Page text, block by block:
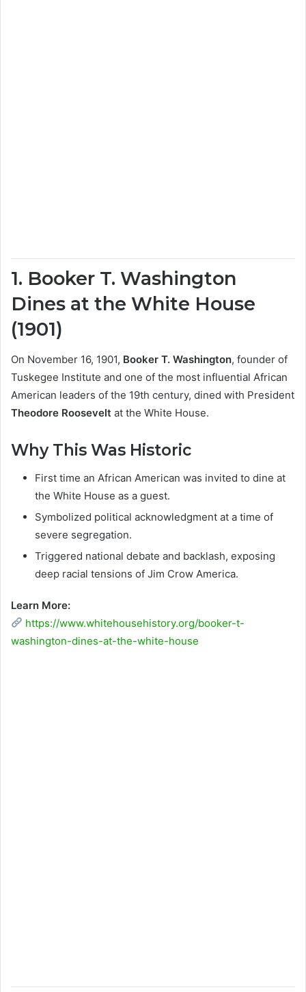
1. Booker T. Washington
Dines at the White House
(1901)
On November 16, 1901, Booker T. Washington, founder of
Tuskegee Institute and one of the most influential African
American leaders of the 19th century, dined with President
Theodore Roosevelt at the White House.
Why This Was Historic
First time an African American was invited to dine at
the White House as a guest.
Symbolized political acknowledgment at a time of
severe segregation.
Triggered national debate and backlash, exposing
deep racial tensions of Jim Crow America.
Learn More:
https://www.whitehousehistory.org/booker-t-
washington-dines-at-the-white-house